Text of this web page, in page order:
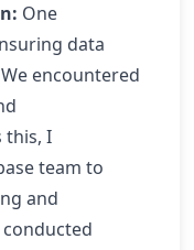
One
data
encountered
this, I
team to
and